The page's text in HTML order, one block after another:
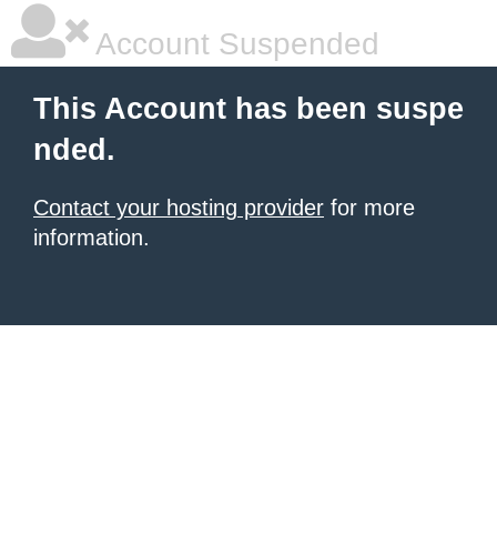
Account Suspended
This Account has been suspe
nded.
Contact your hosting provider for more
information.